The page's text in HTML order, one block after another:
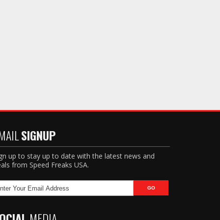
SIGNUP
up to stay up to date with the latest news and
from Speed Freaks USA.